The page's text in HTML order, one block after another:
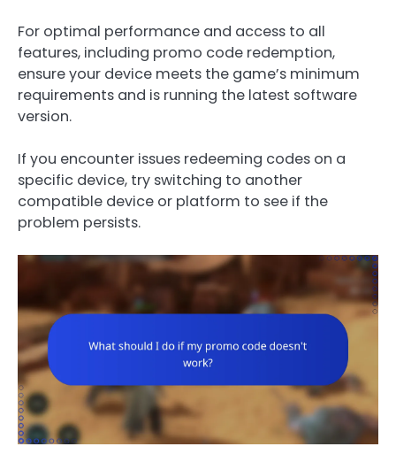
For optimal performance and access to all
features, including promo code redemption,
ensure your device meets the game’s minimum
requirements and is running the latest software
version.
If you encounter issues redeeming codes on a
specific device, try switching to another
compatible device or platform to see if the
problem persists.